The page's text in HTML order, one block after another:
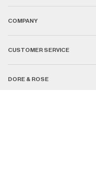
COMPANY
CUSTOMER SERVICE
DORE & ROSE